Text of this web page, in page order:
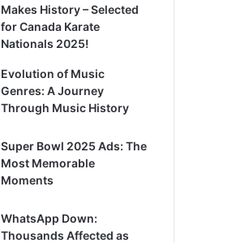
Makes History – Selected
for Canada Karate
Nationals 2025!
Evolution of Music
Genres: A Journey
Through Music History
Super Bowl 2025 Ads: The
Most Memorable
Moments
WhatsApp Down:
Thousands Affected as